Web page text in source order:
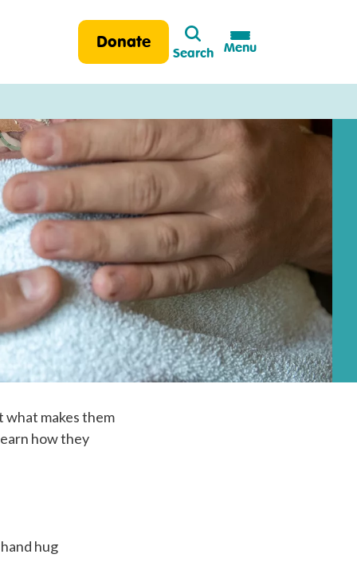
Donate
Search
Search
Menu
what makes them
how they
hug